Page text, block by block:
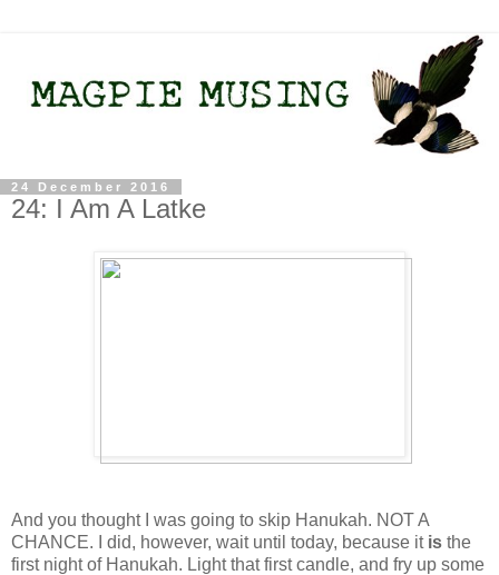
24 December 2016
24: I Am A Latke
And you thought I was going to skip Hanukah. NOT A
CHANCE. I did, however, wait until today, because it is the
first night of Hanukah. Light that first candle, and fry up some